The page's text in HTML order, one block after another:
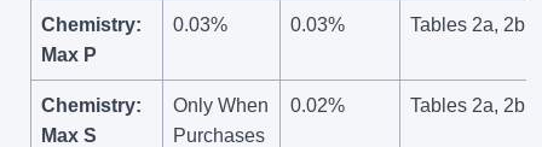
Chemistry:
Max P
0.03% 0.03% Tables 2a, 2b
Chemistry:
Max S
Only When
Purchases
0.02% Tables 2a, 2b